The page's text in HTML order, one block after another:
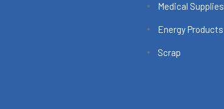
Medical Supplies
Energy Products
Scrap